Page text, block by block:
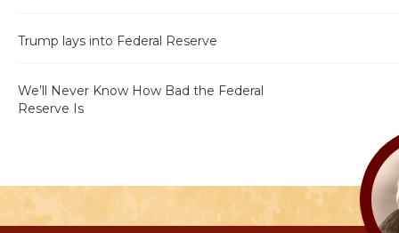
Trump lays into Federal Reserve
We’ll Never Know How Bad the Federal
Reserve Is